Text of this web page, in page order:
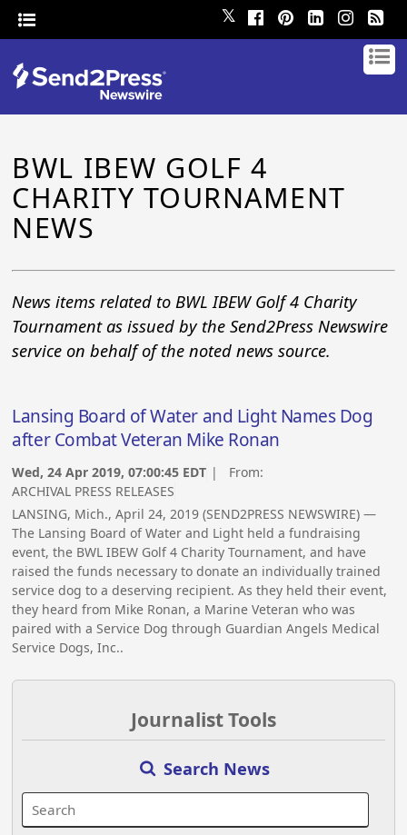
𝕏
BWL IBEW GOLF 4
CHARITY TOURNAMENT
NEWS
News items related to BWL IBEW Golf 4 Charity
Tournament as issued by the Send2Press Newswire
service on behalf of the noted news source.
Lansing Board of Water and Light Names Dog
after Combat Veteran Mike Ronan
Wed, 24 Apr 2019, 07:00:45 EDT | From:
ARCHIVAL PRESS RELEASES
LANSING, Mich., April 24, 2019 (SEND2PRESS NEWSWIRE) —
The Lansing Board of Water and Light held a fundraising
event, the BWL IBEW Golf 4 Charity Tournament, and have
raised the funds necessary to donate an individually trained
service dog to a deserving recipient. As they held their event,
they heard from Mike Ronan, a Marine Veteran who was
paired with a Service Dog through Guardian Angels Medical
Service Dogs, Inc..
Journalist Tools
Search News